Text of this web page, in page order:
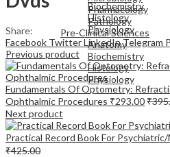
Pharmacology
Pathology
Pre-Clinical Sciences
Anatomy
Biochemistry
Histology
Physiology
Biochemistry
Histology
Physiology
EXAM
Share:
Facebook TwitterLinkedInTelegram
Previous product
Fundamentals Of Optometry:
Ophthalmic Procedures ₹293.00₹
Next product
Practical Record Book For
₹425.00